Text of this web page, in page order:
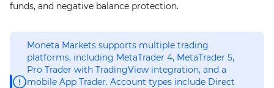
funds, and negative balance protection.
Moneta Markets supports multiple trading
platforms, including MetaTrader 4, MetaTrader 5,
Pro Trader with TradingView integration, and a
mobile App Trader. Account types include Direct